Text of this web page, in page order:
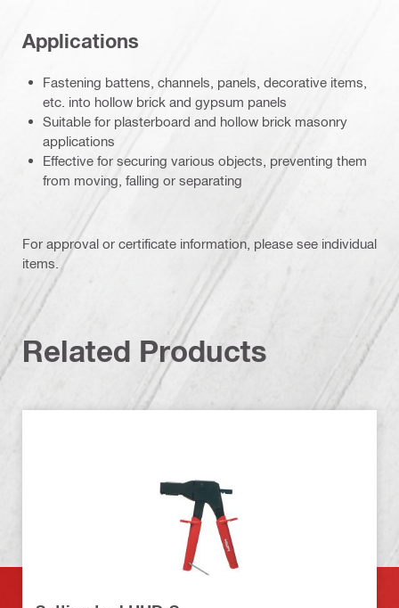
Applications
Fastening battens, channels, panels, decorative items,
etc. into hollow brick and gypsum panels
Suitable for plasterboard and hollow brick masonry
applications
Effective for securing various objects, preventing them
from moving, falling or separating
For approval or certificate information, please see individual
items.
Related Products